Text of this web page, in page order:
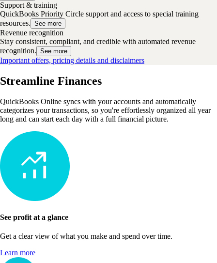
Support & training
QuickBooks Priority Circle support and access to special training
resources. See more
Revenue recognition
Stay consistent, compliant, and credible with automated revenue
recognition. See more
Important offers, pricing details and disclaimers
Streamline Finances
QuickBooks Online syncs with your accounts and automatically
categorizes your transactions, so you're effortlessly organized all year
long and can start each day with a full financial picture.
See profit at a glance
Get a clear view of what you make and spend over time.
Learn more